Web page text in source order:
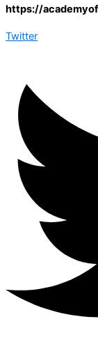
https://
Twitter